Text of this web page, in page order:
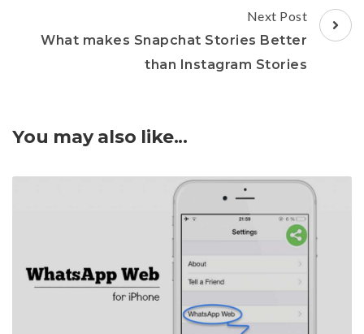
Next Post
What makes Snapchat Stories Better
than Instagram Stories
You may also like...